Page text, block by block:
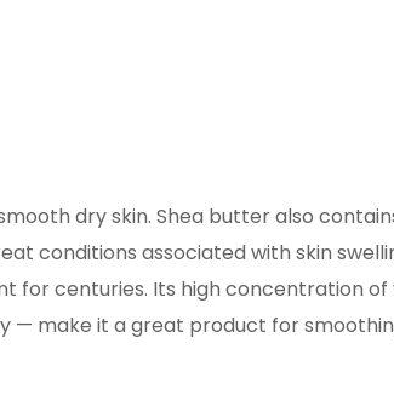
dry skin. Shea butter also
conditions associated with skin
for centuries. Its high concentration of
make it a great product for